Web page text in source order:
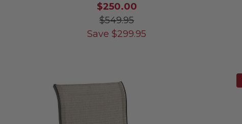
$250.00
$549.95
Save $299.95